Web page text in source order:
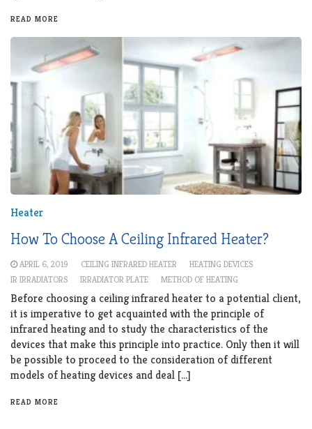
READ MORE
Heater
How To Choose A Ceiling Infrared Heater?
APRIL 6, 2019 CEILING INFRARED HEATER
HEATING DEVICES
IR IRRADIATORS
IRRADIATOR PLATE METHOD OF HEATING
Before choosing a ceiling infrared heater to a potential client,
it is imperative to get acquainted with the principle of
infrared heating and to study the characteristics of the
devices that make this principle into practice. Only then it will
be possible to proceed to the consideration of different
models of heating devices and deal […]
READ MORE